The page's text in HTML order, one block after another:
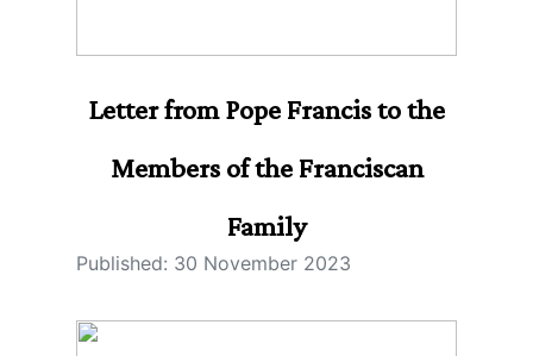
Letter from Pope Francis to the
Members of the Franciscan
Family
Published: 30 November 2023